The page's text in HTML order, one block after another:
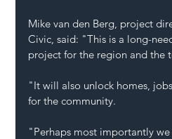
Mike van den Berg, project
Civic, said: "This is a long-
project for the region and the
"It will also unlock homes,
for the community.
"Perhaps most importantly